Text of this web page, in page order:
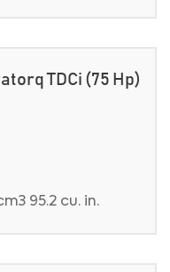
TDCi (75 Hp)
95.2 cu. in.